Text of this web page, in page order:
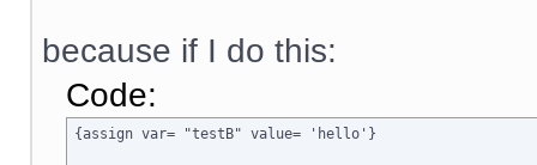
because if I do this:
Code:
{assign var= "testB" value= 'hello'}